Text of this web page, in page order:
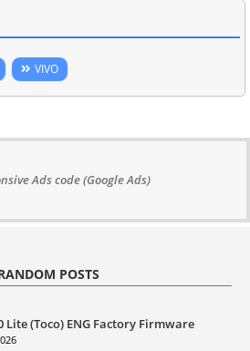
VIVO
Ads code (Google Ads)
POSTS
Lite (Toco) ENG Factory Firmware